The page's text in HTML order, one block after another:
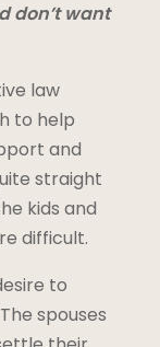
don’t want
law
to help
and
straight
kids and
difficult.
to
spouses